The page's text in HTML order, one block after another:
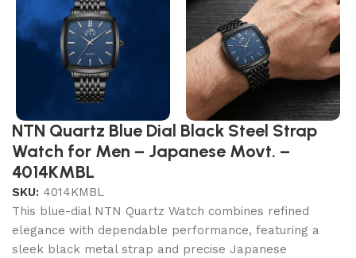
NTN Quartz Blue Dial Black Steel Strap
Watch for Men – Japanese Movt. –
4014KMBL
SKU: 4014KMBL
This blue-dial NTN Quartz Watch combines refined
elegance with dependable performance, featuring a
sleek black metal strap and precise Japanese